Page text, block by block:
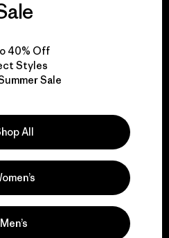
we make.
Guarantee
impact.
Footprint
40% Off
Styles
Sale
All
Men’s